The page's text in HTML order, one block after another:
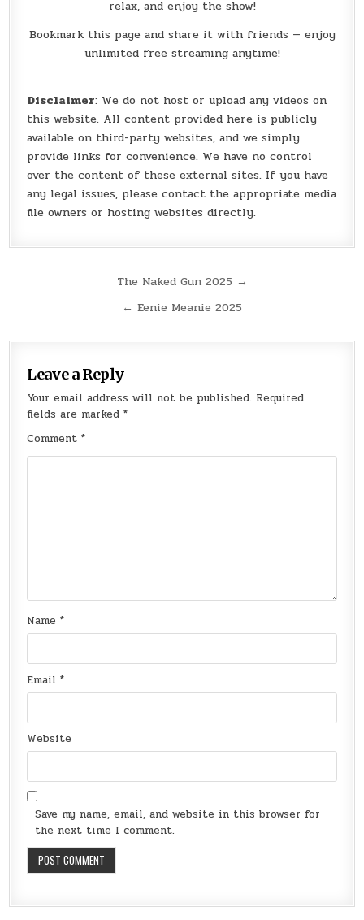
relax, and enjoy the show!
Bookmark this page and share it with friends — enjoy
unlimited free streaming anytime!
Disclaimer: We do not host or upload any videos on
this website. All content provided here is publicly
available on third-party websites, and we simply
provide links for convenience. We have no control
over the content of these external sites. If you have
any legal issues, please contact the appropriate media
file owners or hosting websites directly.
navigation
The Naked Gun 2025 →
← Eenie Meanie 2025
Leave a Reply
Your email address will not be published. Required
fields are marked*
Comment*
Name*
Email*
Website
Save my name, email, and website in this browser for
the next time I comment.